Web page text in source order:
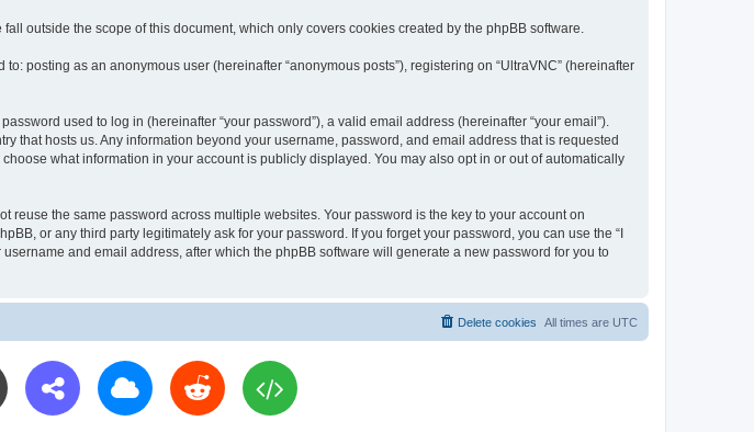
outside the scope of this document, which only covers cookies created by the phpBB software.
posting as an anonymous user (hereinafter “anonymous posts”), registering on “UltraVNC” (hereinafter
used to log in (hereinafter “your password”), a valid email address (hereinafter “your email”).
that hosts us. Any information beyond your username, password, and email address that is requested
what information in your account is publicly displayed. You may also opt in or out of automatically
the same password across multiple websites. Your password is the key to your account on
or any third party legitimately ask for your password. If you forget your password, you can use the “I
and email address, after which the phpBB software will generate a new password for you to
All times are UTC
Delete cookies